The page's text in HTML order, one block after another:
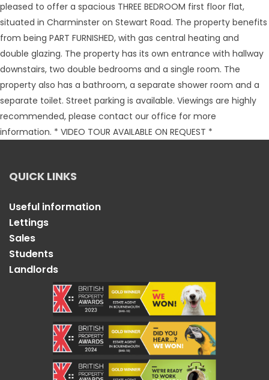
pleased to offer a spacious THREE BEDROOM first floor flat,
situated in Charminster on Stewart Road. The property benefits
from being PART FURNISHED, with gas central heating and
double glazing. The property has its own entrance with hallway
downstairs, two double bedrooms and a single room. The
property also has a bathroom, a separate shower room and a
separate toilet. Street parking is available. Viewings are highly
recommended, please contact our office for more
information. * VIDEO TOUR AVAILABLE ON REQUEST *
QUICK LINKS
Useful information
Lettings
Sales
Students
Landlords